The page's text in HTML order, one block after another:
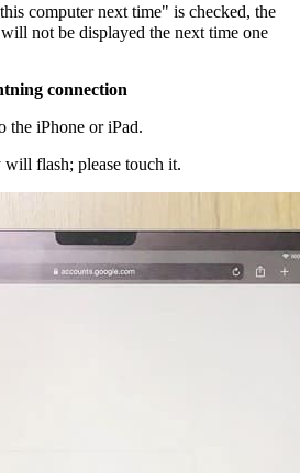
computer next time" is checked, the
not be displayed the next time one
connection
the iPhone or iPad.
flash; please touch it.